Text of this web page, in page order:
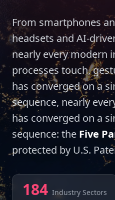
From smartphones
headsets and AI-
nearly every modern
processes touch,
has converged on a
sequence, nearly
has converged on a
sequence: the Five
protected by U.S.
184 Industry Sectors